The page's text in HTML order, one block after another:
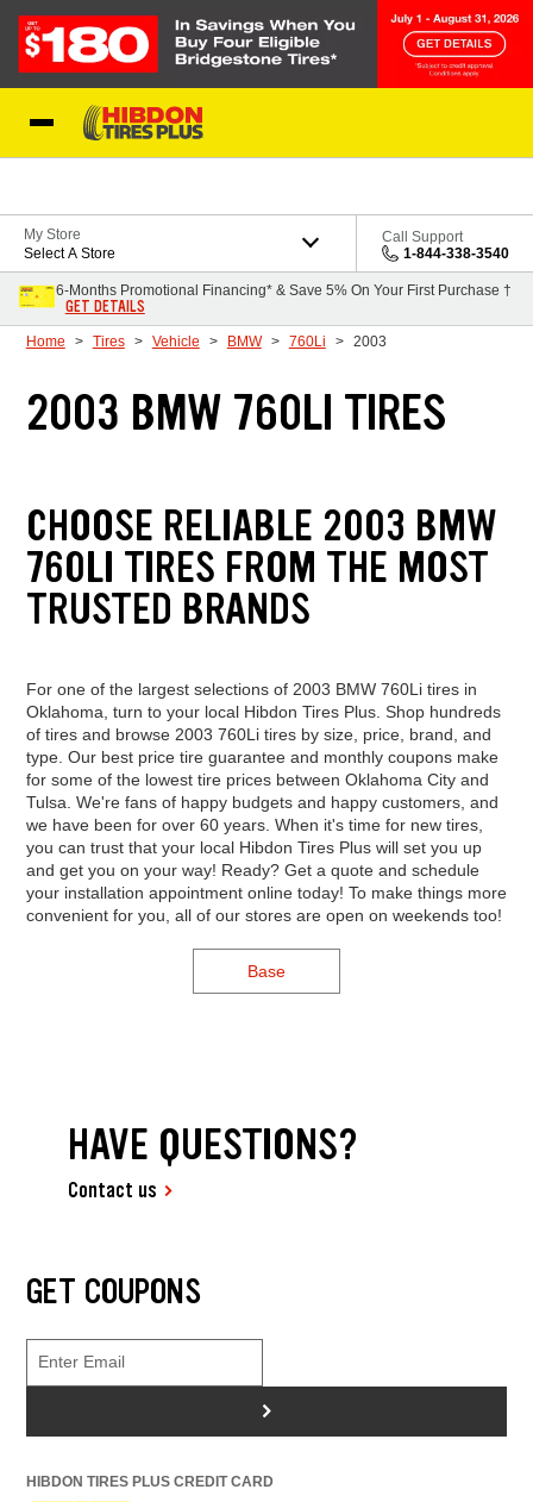
My Store
Select A Store
Call Support
1-844-338-3540
6-Months Promotional Financing* & Save 5% On Your First Purchase †
GET DETAILS
Home Tires Vehicle BMW 760Li 2003
2003 BMW 760LI TIRES
CHOOSE RELIABLE 2003 BMW
760LI TIRES FROM THE MOST
TRUSTED BRANDS
For one of the largest selections of 2003 BMW 760Li tires in
Oklahoma, turn to your local Hibdon Tires Plus. Shop hundreds
of tires and browse 2003 760Li tires by size, price, brand, and
type. Our best price tire guarantee and monthly coupons make
for some of the lowest tire prices between Oklahoma City and
Tulsa. We're fans of happy budgets and happy customers, and
we have been for over 60 years. When it's time for new tires,
you can trust that your local Hibdon Tires Plus will set you up
and get you on your way! Ready? Get a quote and schedule
your installation appointment online today! To make things more
convenient for you, all of our stores are open on weekends too!
Base
HAVE QUESTIONS?
Contact us
GET COUPONS
>
HIBDON TIRES PLUS CREDIT CARD